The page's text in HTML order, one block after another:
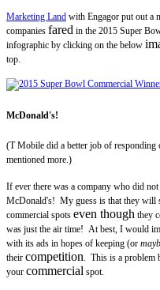
Marketing Land with Engagor put out a
companies fared in the 2015 Super
infographic by clicking on the below
top.
McDonald's!
(T Mobile did a better job of
mentioned more.)
If ever there was a company who did
McDonald's! My guess is that they will
commercial spots even though they
was just the air time! At best, I would
with its ads in hopes of keeping (or
their competition. This is a problem
your commercial spot.